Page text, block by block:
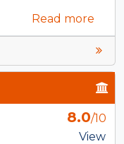
Read more
8.0/10
View